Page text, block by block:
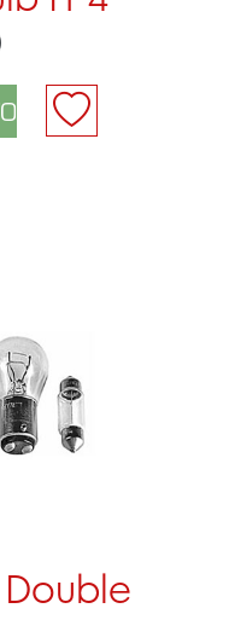
Double